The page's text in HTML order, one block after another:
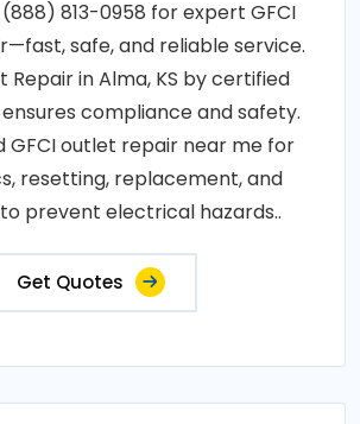
813-0958 for expert GFCI
safe, and reliable service.
Repair in Alma, KS by certified
compliance and safety.
GFCI outlet repair near me for
resetting, replacement, and
prevent electrical hazards..
Get Quotes